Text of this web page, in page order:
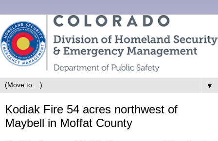
▼
Kodiak Fire 54 acres northwest of
Maybell in Moffat County